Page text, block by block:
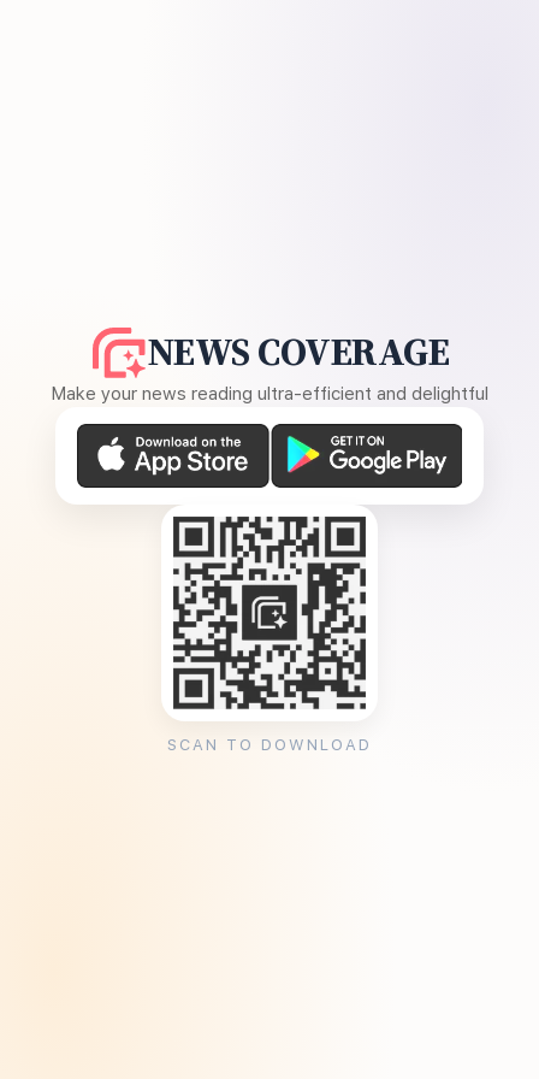
NEWS COVERAGE
Make your news reading ultra-efficient and delightful
SCAN TO DOWNLOAD